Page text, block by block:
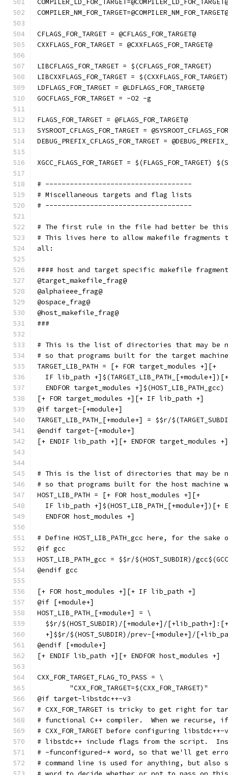
COMPILER_LD_FOR_TARGET=@COMPILER_LD_FOR_TARGET@
COMPILER_NM_FOR_TARGET=@COMPILER_NM_FOR_TARGET@
CFLAGS_FOR_TARGET = @CFLAGS_FOR_TARGET@
CXXFLAGS_FOR_TARGET = @CXXFLAGS_FOR_TARGET@
LIBCFLAGS_FOR_TARGET = $(CFLAGS_FOR_TARGET)
LIBCXXFLAGS_FOR_TARGET =
LDFLAGS_FOR_TARGET = @LDFLAGS_FOR_TARGET@
GOCFLAGS_FOR_TARGET = -O2 -g
FLAGS_FOR_TARGET = @FLAGS_FOR_TARGET@
SYSROOT_CFLAGS_FOR_TARGET =
DEBUG_PREFIX_CFLAGS_FOR_TARGET =
XGCC_FLAGS_FOR_TARGET = $(FLAGS_FOR_TARGET)
# ------------------------------------
# Miscellaneous targets and flag lists
# ------------------------------------
# The first rule in the file had better be
# This lives here to allow makefile fragments
all:
#### host and target specific makefile
@target_makefile_frag@
@alphaieee_frag@
@ospace_frag@
@host_makefile_frag@
###
# This is the list of directories that may be
# so that programs built for the target
TARGET_LIB_PATH = [+ FOR target_modules +][+
IF lib_path
  ENDFOR target_modules +]$(HOST_LIB_PATH_gcc)
[+ FOR target_modules +][+ IF lib_path +]
@if target-[+module+]
TARGET_LIB_PATH_[+module+] = $$r/
@endif target-[+module+]
[+ ENDIF lib_path +][+ ENDFOR target_modules +]
# This is the list of directories that may be
# so that programs built for the host machine
HOST_LIB_PATH = [+ FOR host_modules +][+
IF lib_path +]$(HOST_LIB_PATH_[+module+])[+
  ENDFOR host_modules +]
# Define HOST_LIB_PATH_gcc here, for the sake of
@if gcc
HOST_LIB_PATH_gcc = $$r/$(HOST_SUBDIR)/
@endif gcc
[+ FOR host_modules +][+ IF lib_path +]
@if [+module+]
HOST_LIB_PATH_[+module+] = \
$$r/$(HOST_SUBDIR)/[+module+]/
+]$$r/$(HOST_SUBDIR)/prev-[+module+]/
@endif [+module+]
[+ ENDIF lib_path +][+ ENDFOR host_modules +]
CXX_FOR_TARGET_FLAG_TO_PASS = \
	"CXX_FOR_TARGET=$(CXX_FOR_TARGET)"
@if target-libstdc++-v3
# CXX_FOR_TARGET is tricky to get right for
# functional C++ compiler.  When we recurse, if
# CXX_FOR_TARGET before configuring
# libstdc++ include flags from the script.
# -funconfigured-* word, so that we'll get
# command line is used for anything, but also